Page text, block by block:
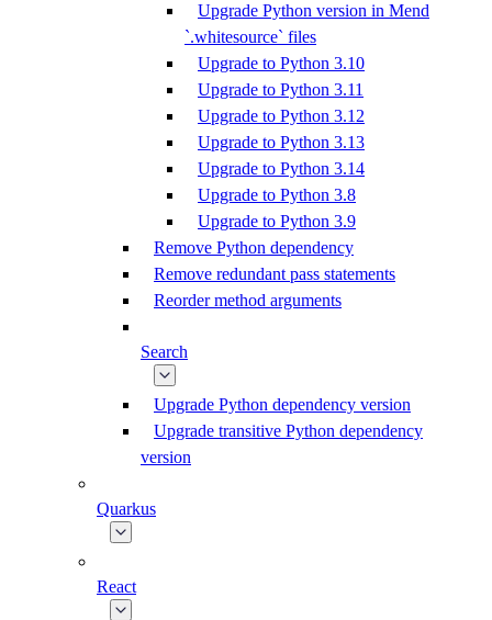
Upgrade Python version in Mend
`.whitesource` files
Upgrade to Python 3.10
Upgrade to Python 3.11
Upgrade to Python 3.12
Upgrade to Python 3.13
Upgrade to Python 3.14
Upgrade to Python 3.8
Upgrade to Python 3.9
Remove Python dependency
Remove redundant pass statements
Reorder method arguments
Search
Upgrade Python dependency version
Upgrade transitive Python dependency
version
Quarkus
React